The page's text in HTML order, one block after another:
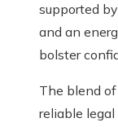
supported
and an
bolster
The blend
reliable